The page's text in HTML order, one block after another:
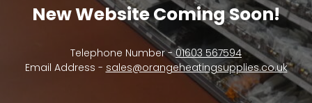
New Website Coming Soon!
Telephone Number -01603 567594
Email Address - sales@orangeheatingsupplies.co.uk